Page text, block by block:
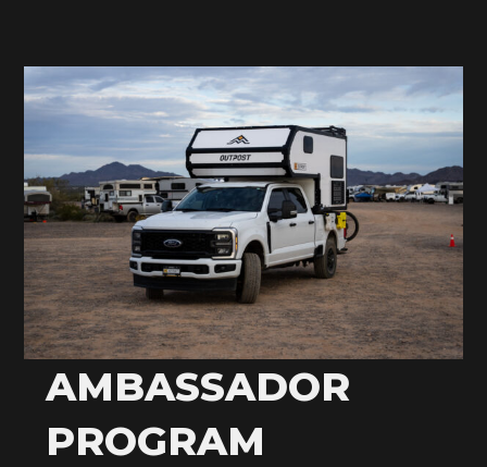
AMBASSADOR
PROGRAM